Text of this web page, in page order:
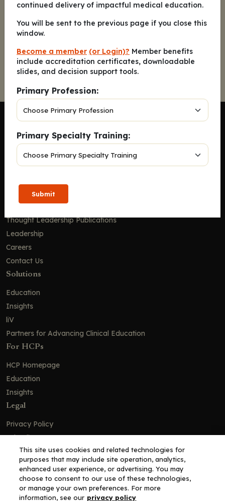
Peter Michael Voorhees, MD
Continue
continued delivery of impactful medical education.
You will be sent to the previous page if you close this
window.
Become a member (or Login)? Member benefits
include accreditation certificates, downloadable
slides, and decision support tools.
Primary Profession:
Primary Specialty Training:
Submit
Company
Solutions
CE Requirements
Thought Leadership Publications
Leadership
Careers
Contact Us
Solutions
Education
Insights
liV
Partners for Advancing Clinical Education
For HCPs
HCP Homepage
Education
Insights
Legal
Privacy Policy
Ad Policy
Terms and Conditions
Cookie Policy
Copyright© 2026 - Clinical Education Alliance, LLC dba Decera
Clinical - All Rights Reserved
This site uses cookies and related technologies for
purposes that may include site operation, analytics,
enhanced user experience, or advertising. You may
choose to consent to our use of these technologies,
or manage your own preferences. For more
information, see our privacy policy